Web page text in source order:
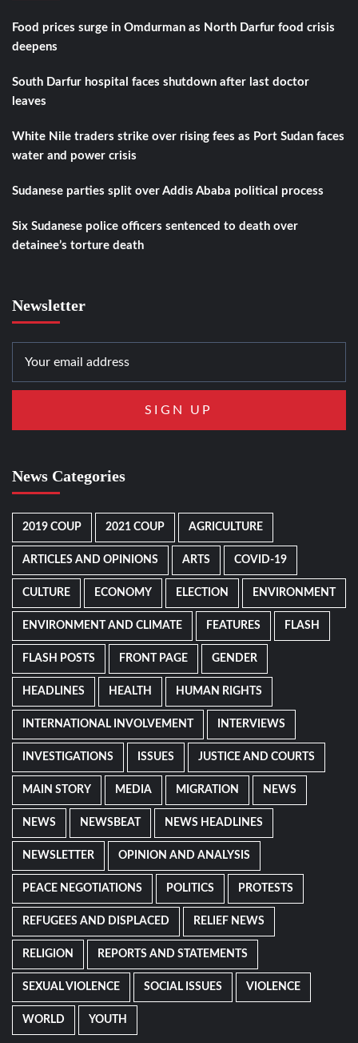
Food prices surge in Omdurman as North Darfur food crisis
deepens
South Darfur hospital faces shutdown after last doctor
leaves
White Nile traders strike over rising fees as Port Sudan faces
water and power crisis
Sudanese parties split over Addis Ababa political process
Six Sudanese police officers sentenced to death over
detainee’s torture death
Newsletter
News Categories
2019 COUP 2021 COUP AGRICULTURE
ARTICLES AND OPINIONS ARTS COVID-19
CULTURE ECONOMY ELECTION ENVIRONMENT
ENVIRONMENT AND CLIMATE FEATURES FLASH
FLASH POSTS FRONT PAGE GENDER
HEADLINES HEALTH HUMAN RIGHTS
INTERNATIONAL INVOLVEMENT INTERVIEWS
INVESTIGATIONS ISSUES JUSTICE AND COURTS
MAIN STORY MEDIA MIGRATION NEWS
NEWS NEWSBEAT NEWS HEADLINES
NEWSLETTER OPINION AND ANALYSIS
PEACE NEGOTIATIONS POLITICS PROTESTS
REFUGEES AND DISPLACED RELIEF NEWS
RELIGION REPORTS AND STATEMENTS
SEXUAL VIOLENCE SOCIAL ISSUES VIOLENCE
WORLD YOUTH